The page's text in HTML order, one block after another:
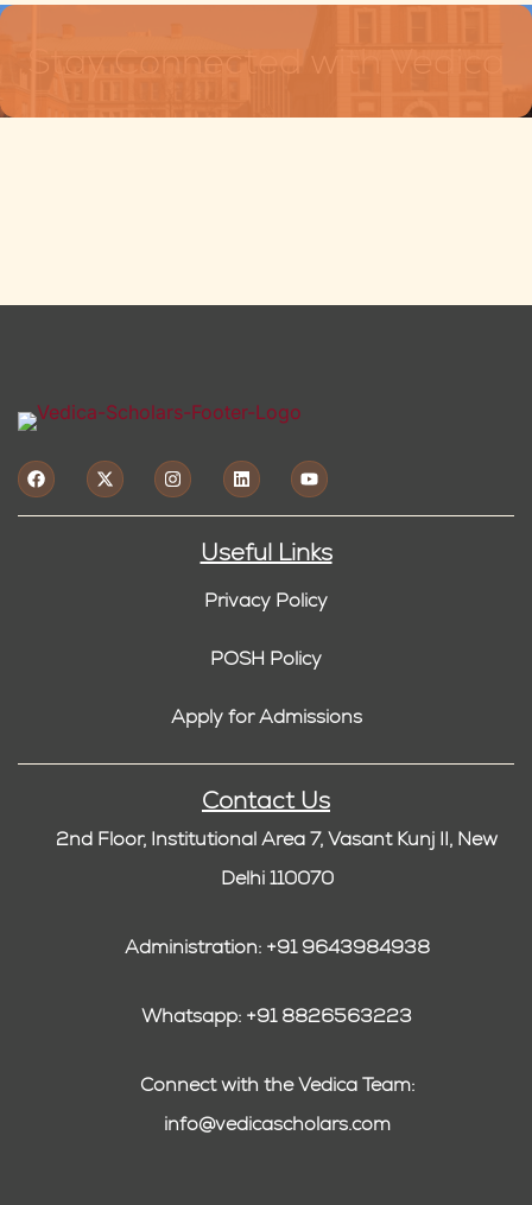
Stay Connected with Vedica
Useful Links
Privacy Policy
POSH Policy
Apply for Admissions
Contact Us
2nd Floor, Institutional Area 7, Vasant Kunj II, New
Delhi 110070
Administration: +91 9643984938
Whatsapp: +91 8826563223
Connect with the Vedica Team:
info@vedicascholars.com